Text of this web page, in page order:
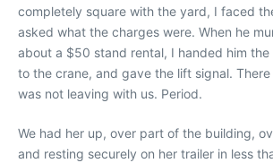
completely square with the yard, I faced
asked what the charges were. When he
about a $50 stand rental, I handed him
to the crane, and gave the lift signal.
was not leaving with us. Period.
We had her up, over part of the building,
and resting securely on her trailer in less